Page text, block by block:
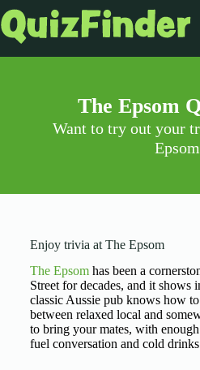
The Epsom
Want to try out your
Enjoy trivia at The Epsom
The Epsomhas been a
Street for decades, and it
classic Aussie pub knows how
between relaxed local and
to bring your mates, with
fuel conversation and cold